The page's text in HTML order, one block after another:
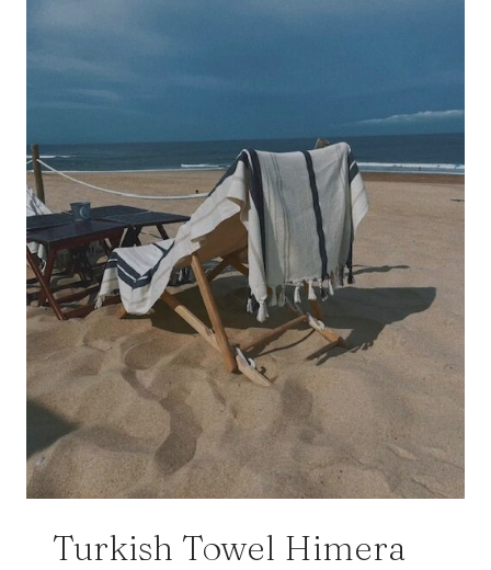
Turkish Towel Himera